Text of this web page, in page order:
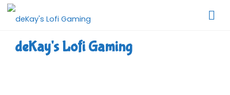
Skip
deKay's Lofi Gaming